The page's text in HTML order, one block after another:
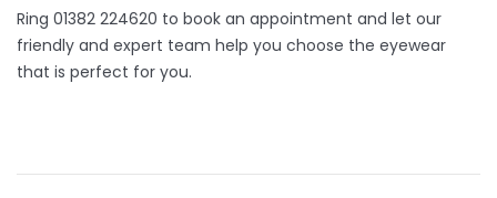
Ring 01382 224620 to book an appointment and let our
friendly and expert team help you choose the eyewear
that is perfect for you.